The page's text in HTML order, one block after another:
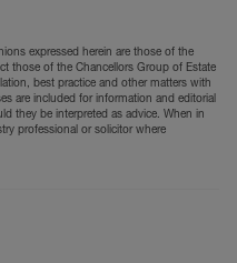
expressed herein are those of the
those of the Chancellors Group of Estate
best practice and other matters with
are included for information and editorial
they be interpreted as advice. When in
professional or solicitor where